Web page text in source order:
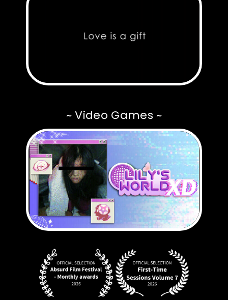
~ Video Games ~